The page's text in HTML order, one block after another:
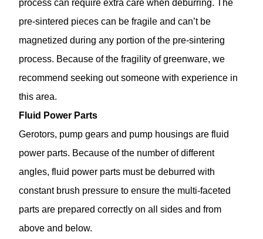
process can require extra care when deburring. The
pre-sintered pieces can be fragile and can’t be
magnetized during any portion of the pre-sintering
process. Because of the fragility of greenware, we
recommend seeking out someone with experience in
this area.
Fluid Power Parts
Gerotors, pump gears and pump housings are fluid
power parts. Because of the number of different
angles, fluid power parts must be deburred with
constant brush pressure to ensure the multi-faceted
parts are prepared correctly on all sides and from
above and below.